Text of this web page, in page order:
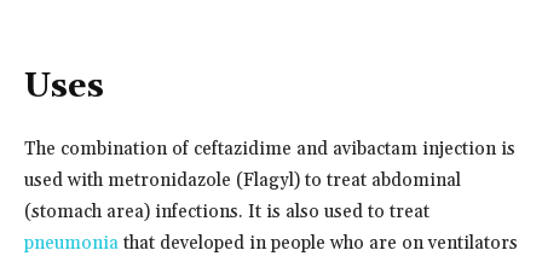
Uses
The combination of ceftazidime and avibactam injection is
used with metronidazole (Flagyl) to treat abdominal
(stomach area) infections. It is also used to treat
pneumonia that developed in people who are on ventilators